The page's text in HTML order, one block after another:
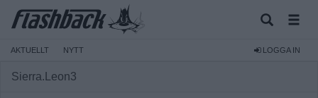
AKTUELLT NYTT LOGGA IN
Sierra.Leon3